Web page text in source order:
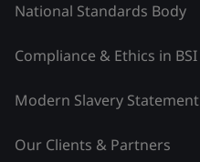
National Standards Body
Compliance & Ethics in BSI
Modern Slavery Statement
Our Clients & Partners